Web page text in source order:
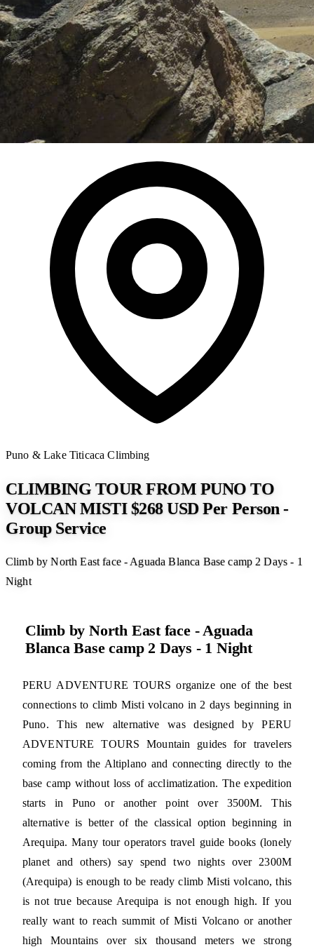
Puno & Lake TiticacaClimbing
CLIMBING TOUR FROM PUNO TO
VOLCAN MISTI $268 USD Per Person -
Group Service
Climb by North East face - Aguada Blanca Base camp 2 Days - 1
Night
Climb by North East face - Aguada
Blanca Base camp 2 Days - 1 Night
PERU ADVENTURE TOURS organize one of the best
connections to climb Misti volcano in 2 days beginning in
Puno. This new alternative was designed by PERU
ADVENTURE TOURS Mountain guides for travelers
coming from the Altiplano and connecting directly to the
base camp without loss of acclimatization. The expedition
starts in Puno or another point over 3500M. This
alternative is better of the classical option beginning in
Arequipa. Many tour operators travel guide books (lonely
planet and others) say spend two nights over 2300M
(Arequipa) is enough to be ready climb Misti volcano, this
is not true because Arequipa is not enough high. If you
really want to reach summit of Misti Volcano or another
high Mountains over six thousand meters we strong